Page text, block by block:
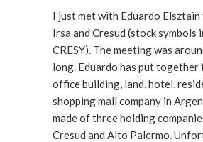
I just met with Eduardo
Irsa and Cresud (stock symbols
CRESY). The meeting was around 90 minutes
long. Eduardo has put together the largest
office building, land, hotel,
shopping mall company in
made of three holding
Cresud and Alto Palermo. Unfortunately he